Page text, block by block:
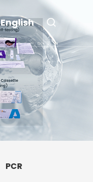
English
PCR